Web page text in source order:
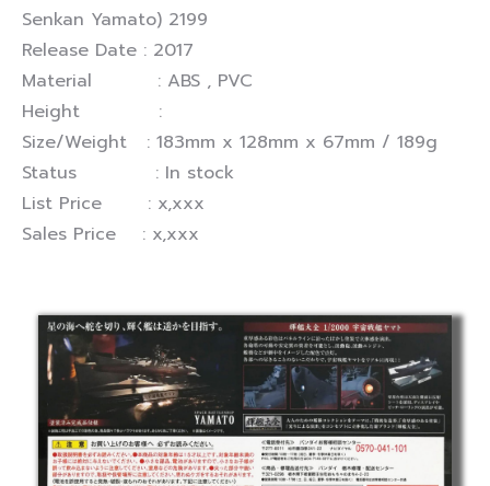
Senkan Yamato) 2199
Release Date : 2017
Material : ABS , PVC
Height :
Size/Weight : 183mm x 128mm x 67mm / 189g
Status : In stock
List Price : x,xxx
Sales Price : x,xxx